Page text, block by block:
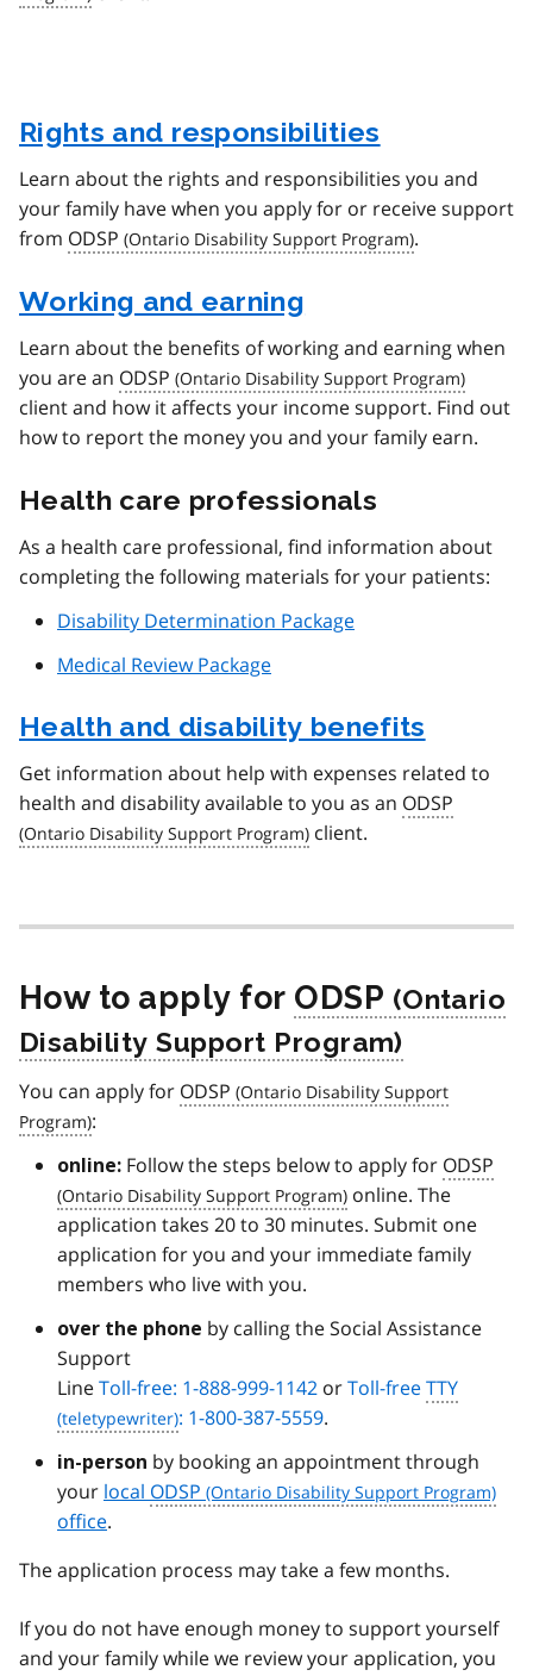
Rights and responsibilities
Learn about the rights and responsibilities you and
your family have when you apply for or receive support
from ODSP .
Working and earning
Learn about the benefits of working and earning when
you are an ODSP
client and how it affects your income support. Find out
how to report the money you and your family earn.
Health care professionals
As a health care professional, find information about
completing the following materials for your patients:
Disability Determination Package
Medical Review Package
Health and disability benefits
Get information about help with expenses related to
health and disability available to you as an ODSP
client.
How to apply for ODSP
You can apply for ODSP
:
online: Follow the steps below to apply for ODSP
online. The
application takes 20 to 30 minutes. Submit one
application for you and your immediate family
members who live with you.
over the phone by calling the Social Assistance
Support
LineToll-free: 1-888-999-1142 orToll-freeTTY
: 1-800-387-5559.
in-person by booking an appointment through
your local ODSP
office.
The application process may take a few months.
If you do not have enough money to support yourself
and your family while we review your application, you